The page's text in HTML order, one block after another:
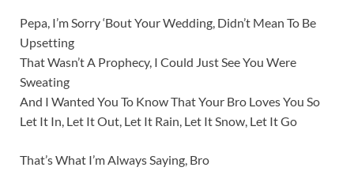
Pepa, I’m Sorry ‘Bout Your Wedding, Didn’t Mean To Be
Upsetting
That Wasn’t A Prophecy, I Could Just See You Were
Sweating
And I Wanted You To Know That Your Bro Loves You So
Let It In, Let It Out, Let It Rain, Let It Snow, Let It Go
That’s What I’m Always Saying, Bro